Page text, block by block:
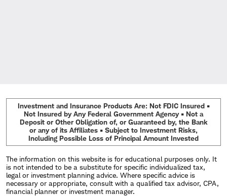
Investment and Insurance Products Are: Not FDIC Insured •
Not Insured by Any Federal Government Agency • Not a
Deposit or Other Obligation of, or Guaranteed by, the Bank
or any of its Affiliates • Subject to Investment Risks,
Including Possible Loss of Principal Amount Invested
The information on this website is for educational purposes only. It
is not intended to be a substitute for specific individualized tax,
legal or investment planning advice. Where specific advice is
necessary or appropriate, consult with a qualified tax advisor, CPA,
financial planner or investment manager.